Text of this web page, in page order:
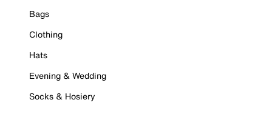
Bags
Clothing
Hats
Evening & Wedding
Socks & Hosiery